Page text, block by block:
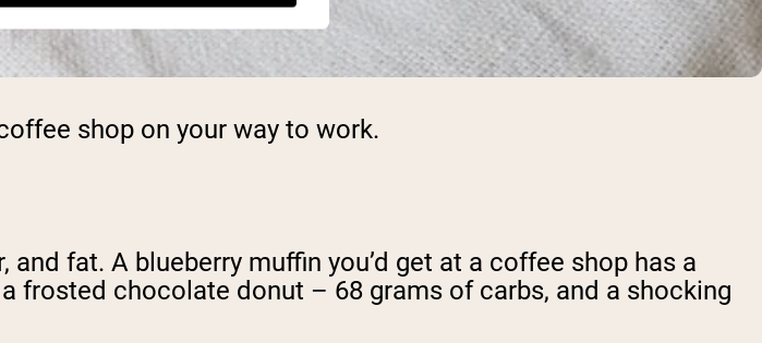
shop on your way to work.
fat. A blueberry muffin you’d get at a coffee shop has a
frosted chocolate donut – 68 grams of carbs, and a shocking